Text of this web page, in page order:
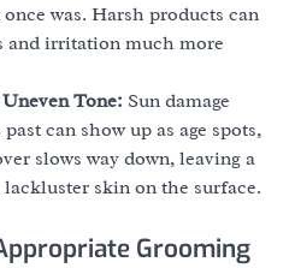
was. Harsh products can
and irritation much more
Tone: Sun damage
can show up as age spots,
slows way down, leaving a
lackluster skin on the surface.
Grooming